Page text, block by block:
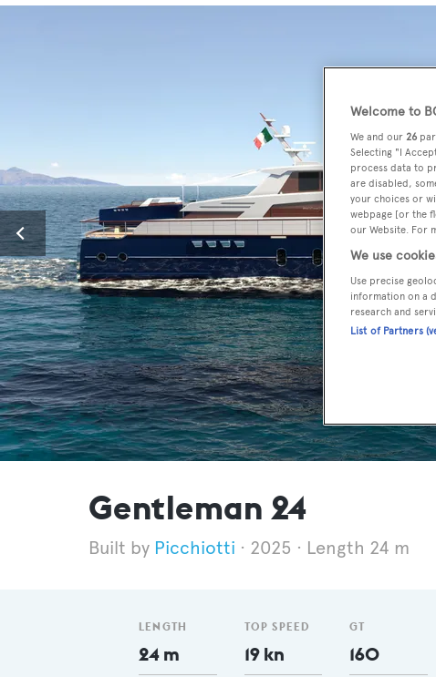
Gentleman 24
Picchiotti 2025 Length 24 m
LENGTH
24 m
TOP SPEED
19 kn
GT
160
Welcome to
We and our 26
Selecting "I
process data to
are disabled,
your choices or
webpage [or the
our Website. For
We use
Use precise
information on a
research and
List of Partners